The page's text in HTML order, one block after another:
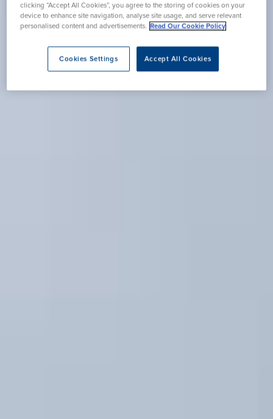
clicking “Accept All Cookies”, you agree to the storing of cookies on your
device to enhance site navigation, analyse site usage, and serve relevant
personalised content and advertisements. Read Our Cookie Policy
Accept All Cookies
Cookies Settings